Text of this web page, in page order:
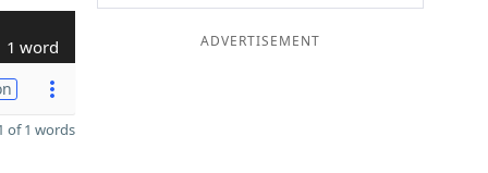
1 word
of 1 words
ADVERTISEMENT